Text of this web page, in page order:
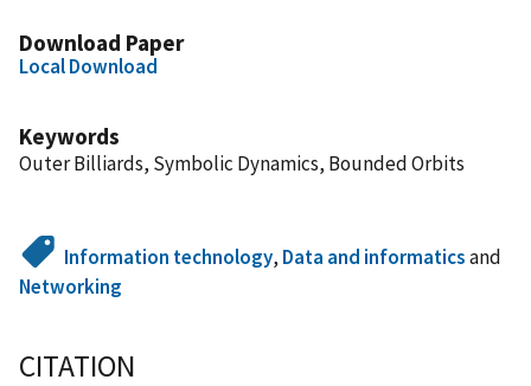
Download Paper
Local Download
Keywords
Outer Billiards, Symbolic Dynamics, Bounded Orbits
Information technology, Data and informaticsand
Networking
CITATION